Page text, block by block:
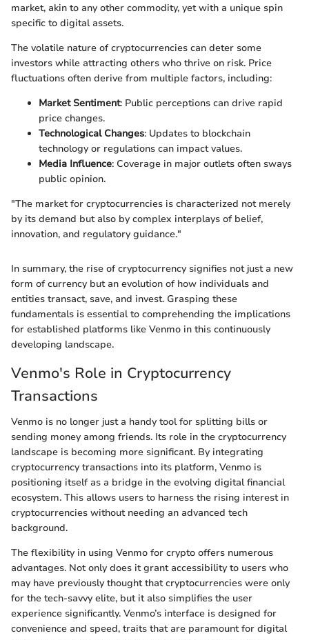
market, akin to any other commodity, yet with a unique spin
specific to digital assets.
The volatile nature of cryptocurrencies can deter some
investors while attracting others who thrive on risk. Price
fluctuations often derive from multiple factors, including:
Market Sentiment: Public perceptions can drive rapid
price changes.
Technological Changes: Updates to blockchain
technology or regulations can impact values.
Media Influence: Coverage in major outlets often sways
public opinion.
"The market for cryptocurrencies is characterized not merely
by its demand but also by complex interplays of belief,
innovation, and regulatory guidance."
In summary, the rise of cryptocurrency signifies not just a new
form of currency but an evolution of how individuals and
entities transact, save, and invest. Grasping these
fundamentals is essential to comprehending the implications
for established platforms like Venmo in this continuously
developing landscape.
Venmo's Role in Cryptocurrency
Transactions
Venmo is no longer just a handy tool for splitting bills or
sending money among friends. Its role in the cryptocurrency
landscape is becoming more significant. By integrating
cryptocurrency transactions into its platform, Venmo is
positioning itself as a bridge in the evolving digital financial
ecosystem. This allows users to harness the rising interest in
cryptocurrencies without needing an advanced tech
background.
The flexibility in using Venmo for crypto offers numerous
advantages. Not only does it grant accessibility to users who
may have previously thought that cryptocurrencies were only
for the tech-savvy elite, but it also simplifies the user
experience significantly. Venmo’s interface is designed for
convenience and speed, traits that are paramount for digital